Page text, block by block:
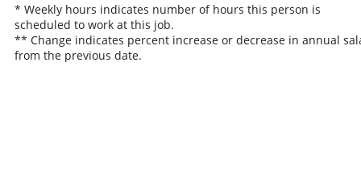
* Weekly hours indicates number of hours this person is
scheduled to work at this job.
** Change indicates percent increase or decrease in annual
from the previous date.